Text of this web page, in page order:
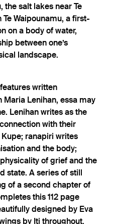
the salt lakes near Te
Waipounamu, a first-
on a body of water,
between one’s
landscape.
written
Lenihan, essa may
Lenihan writes as the
with their
ranapiri writes
and the body;
of grief and the
state. A series of still
of a second chapter of
this 112 page
designed by Eva
by Iti throughout.